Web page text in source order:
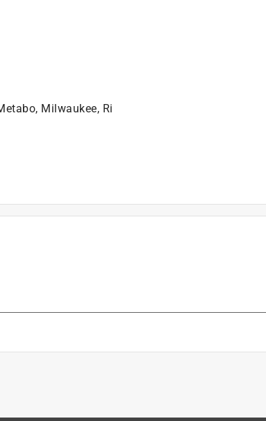
Milwaukee, Ri